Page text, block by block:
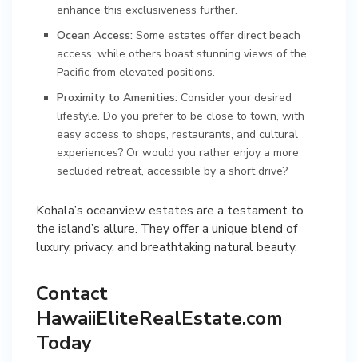
enhance this exclusiveness further.
Ocean Access: Some estates offer direct beach
access, while others boast stunning views of the
Pacific from elevated positions.
Proximity to Amenities: Consider your desired
lifestyle. Do you prefer to be close to town, with
easy access to shops, restaurants, and cultural
experiences? Or would you rather enjoy a more
secluded retreat, accessible by a short drive?
Kohala’s oceanview estates are a testament to
the island’s allure. They offer a unique blend of
luxury, privacy, and breathtaking natural beauty.
Contact
HawaiiEliteRealEstate.com
Today